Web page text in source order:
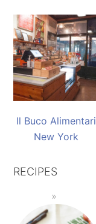
Il Buco Alimentari
New York
RECIPES